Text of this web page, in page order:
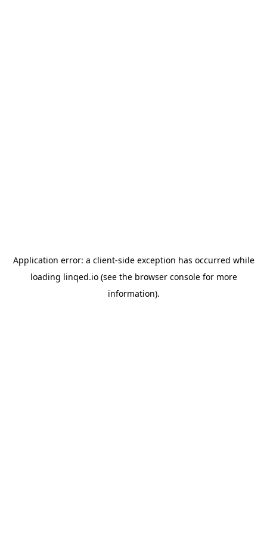
Application error: a client-side exception has occurred while
loading linqed.io(see the browser consolefor more
information).